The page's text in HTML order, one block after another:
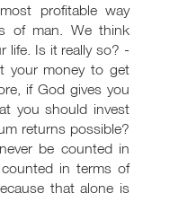
profitable way
of man. We think
life. Is it really so? -
your money to get
if God gives you
you should invest
returns possible?
be counted in
in terms of
that alone is